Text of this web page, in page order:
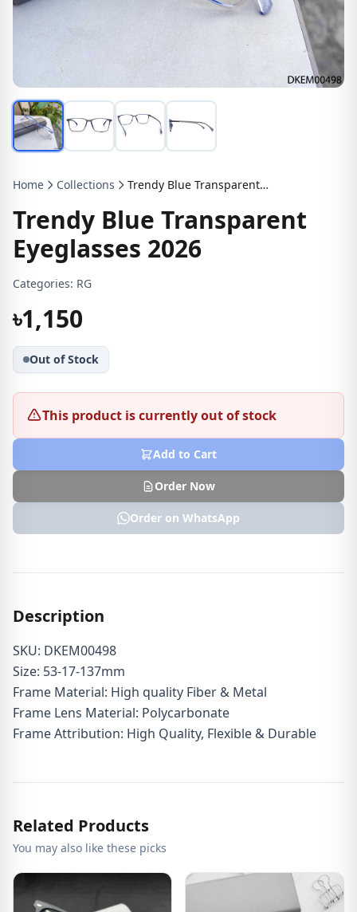
Home Collections Trendy Blue Transparent Eyeglasses 2026
Trendy Blue Transparent
Eyeglasses 2026
Categories: RG
৳1,150
Out of Stock
This product is currently out of stock
Add to Cart
Order Now
Order on WhatsApp
Description
SKU: DKEM00498
Size: 53-17-137mm
Frame Material: High quality Fiber & Metal
Frame Lens Material: Polycarbonate
Frame Attribution: High Quality, Flexible & Durable
Related Products
You may also like these picks